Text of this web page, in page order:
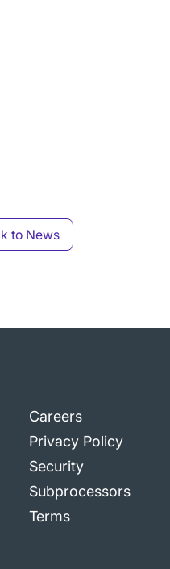
to News
Careers
Privacy Policy
Security
Subprocessors
Terms